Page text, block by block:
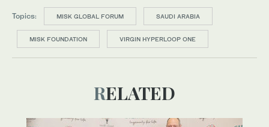
Topics: MISK GLOBAL FORUM SAUDI ARABIA
MISK FOUNDATION VIRGIN HYPERLOOP ONE
RELATED